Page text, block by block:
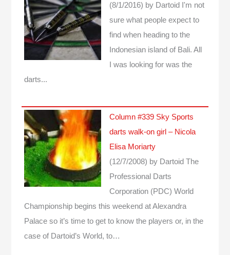
(8/1/2016) by Dartoid
I'm not
sure what people expect to
find when heading to the
Indonesian island of Bali. All
I was looking for was the
darts...
Column #339 Sky Sports
darts walk-on girl – Nicola
Elisa Moriarty
(12/7/2008) by Dartoid The
Professional Darts
Corporation (PDC) World
Championship begins this weekend at Alexandra
Palace so it’s time to get to know the players or, in the
case of Dartoid’s World, to…